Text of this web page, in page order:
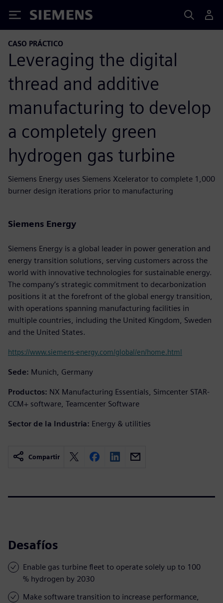
Siemens
CASO PRÁCTICO
Leveraging the digital
thread and additive
manufacturing to develop
a completely green
hydrogen gas turbine
Siemens Energy uses Siemens Xcelerator to complete 1,000
burner design iterations prior to manufacturing
Siemens Energy
Siemens Energy is a global leader in power generation and
energy transition solutions, serving customers across the
world with innovative technologies for sustainable energy.
The company’s strategic commitment to decarbonization
positions it at the forefront of the global energy transition,
with operations spanning manufacturing facilities in
multiple countries, including the United Kingdom, Sweden
and the United States.
https://www.siemens-energy.com/global/en/home.html
Sede: Munich, Germany
Productos: NX Manufacturing Essentials, Simcenter STAR-
CCM+ software, Teamcenter Software
Sector de la Industria: Energy & utilities
Compartir
Desafíos
Enable gas turbine fleet to operate solely up to 100
% hydrogen by 2030
Make software transition to increase performance,